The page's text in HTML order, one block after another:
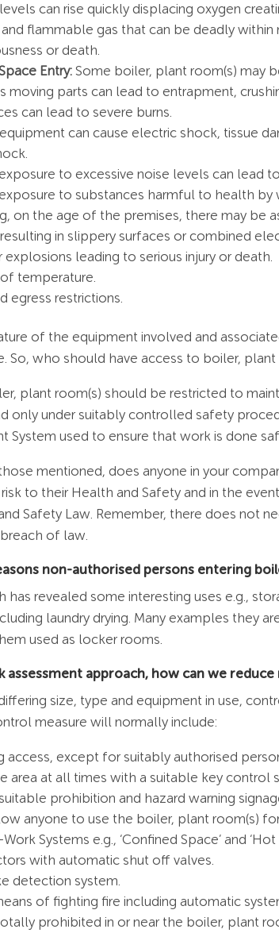
can rise quickly displacing oxygen
flammable gas that can be deadly
or death.
Entry:Some boiler, plant room(s) may
moving parts can lead to entrapment,
can lead to severe burns.
can cause electric shock, tissue
to excessive noise levels can lead
to substances harmful to health by
on the age of the premises, there may be
in slippery surfaces or combined
explosions leading to serious injury or death.
temperature.
egress restrictions.
of the equipment involved and
So, who should have access to boiler, plant
plant room(s) should be restricted to
only under suitably controlled safety
System used to ensure that work is done
mentioned, does anyone in your
risk to their Health and Safety and in the
Safety Law. Remember, there does not
of law.
non-authorised persons entering
has revealed some interesting uses e.g.,
laundry drying. Many examples they
used as locker rooms.
assessment approach, how can we reduce
size, type and equipment in use,
measure will normally include:
access, except for suitably authorised
area at all times with a suitable key control
prohibition and hazard warning
anyone to use the boiler, plant room(s)
Systems e.g., ‘Confined Space’ and ‘Hot
with automatic shut off valves.
detection system.
of fighting fire including automatic
prohibited in or near the boiler, plant